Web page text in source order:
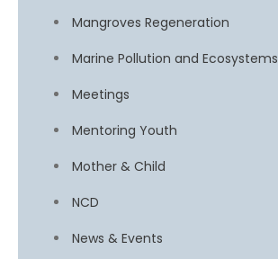
Mangroves Regeneration
Marine Pollution and Ecosystems
Meetings
Mentoring Youth
Mother & Child
NCD
News & Events